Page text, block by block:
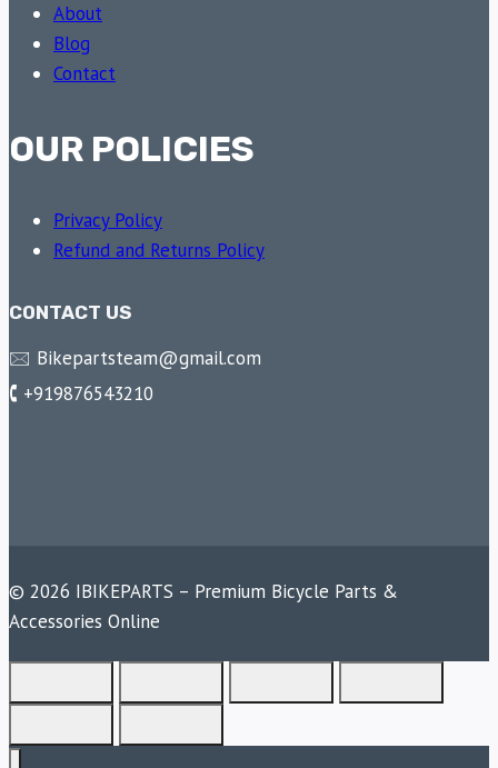
About
Blog
Contact
OUR POLICIES
Privacy Policy
Refund and Returns Policy
CONTACT US
🖂 Bikepartsteam@gmail.com
🕻 +919876543210
© 2026 IBIKEPARTS – Premium Bicycle Parts &
Accessories Online